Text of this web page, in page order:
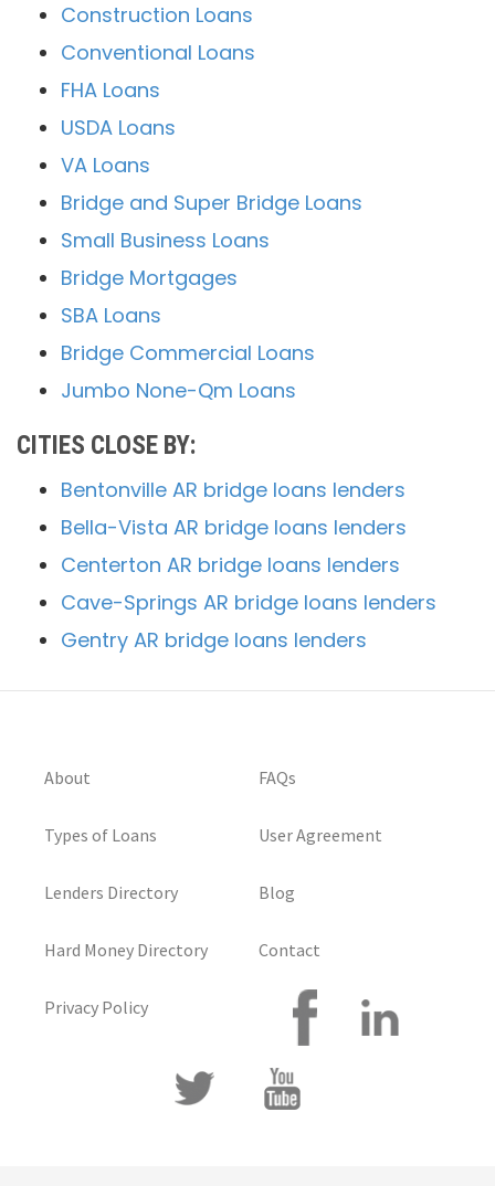
Construction Loans
Conventional Loans
FHA Loans
USDA Loans
VA Loans
Bridge and Super Bridge Loans
Small Business Loans
Bridge Mortgages
SBA Loans
Bridge Commercial Loans
Jumbo None-Qm Loans
CITIES CLOSE BY:
Bentonville AR bridge loans lenders
Bella-Vista AR bridge loans lenders
Centerton AR bridge loans lenders
Cave-Springs AR bridge loans lenders
Gentry AR bridge loans lenders
About
Types of Loans
Lenders Directory
Hard Money Directory
Privacy Policy
FAQs
User Agreement
Blog
Contact